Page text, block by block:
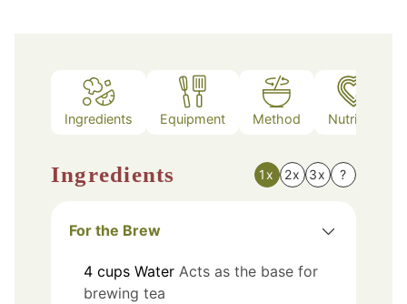
Ingredients Equipment Method Nutrition
Ingredients 1x 2x 3x ?
For the Brew
4 cups Water Acts as the base for
brewing tea